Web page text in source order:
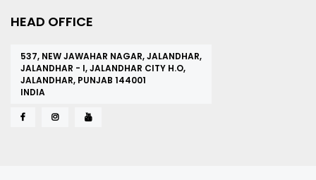
HEAD OFFICE
537, NEW JAWAHAR NAGAR, JALANDHAR,
JALANDHAR - I, JALANDHAR CITY H.O,
JALANDHAR, PUNJAB 144001
INDIA